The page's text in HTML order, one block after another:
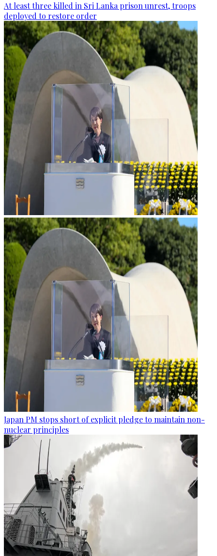
At least three killed in Sri Lanka prison unrest, troops
deployed to restore order
Japan PM stops short of explicit pledge to maintain non-
nuclear principles